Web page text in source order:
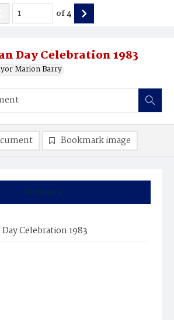
Day Celebration 1983
Marion Barry
of4
Summary
Celebration 1983
Bookmark image